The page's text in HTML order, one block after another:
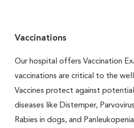
Vaccinations
Our hospital offers Vaccination
vaccinations are critical to the
Vaccines protect against
diseases like Distemper,
Rabies in dogs, and